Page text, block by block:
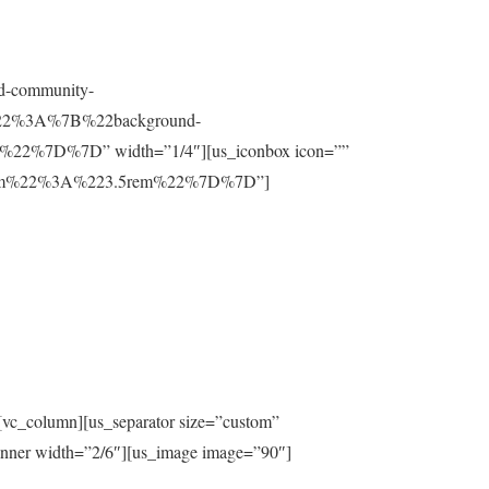
community-
width=”1/4″][us_iconbox icon=””
size=”custom”
width=”2/6″][us_image image=”90″]